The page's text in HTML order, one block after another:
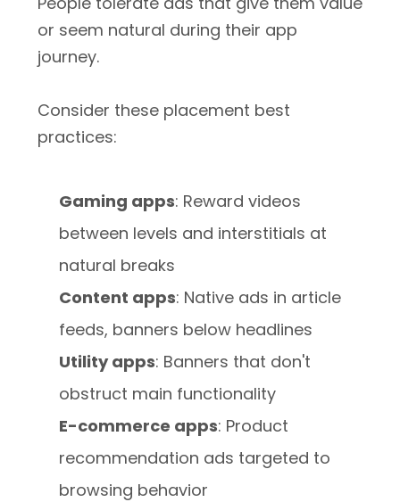
or seem natural during their app
journey.
Consider these placement best
practices:
Gaming apps: Reward videos
between levels and interstitials at
natural breaks
Content apps: Native ads in article
feeds, banners below headlines
Utility apps: Banners that don't
obstruct main functionality
E-commerce apps: Product
recommendation ads targeted to
browsing behavior